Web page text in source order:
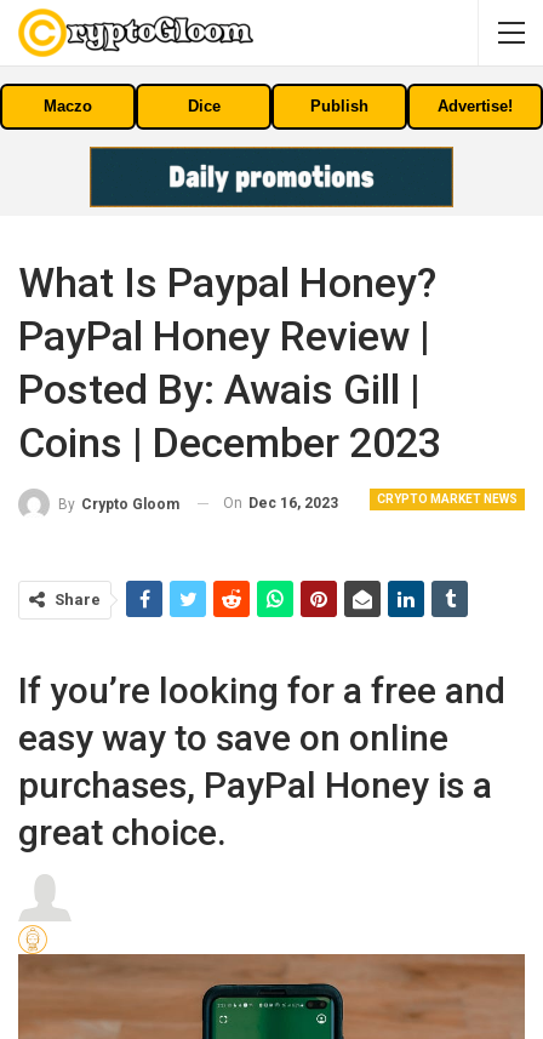
Maczo Dice Publish Advertise!
What Is Paypal Honey?
PayPal Honey Review |
Posted By: Awais Gill |
Coins | December 2023
CRYPTO MARKET NEWS
By Crypto Gloom On Dec 16, 2023
Share
If you’re looking for a free and
easy way to save on online
purchases, PayPal Honey is a
great choice.